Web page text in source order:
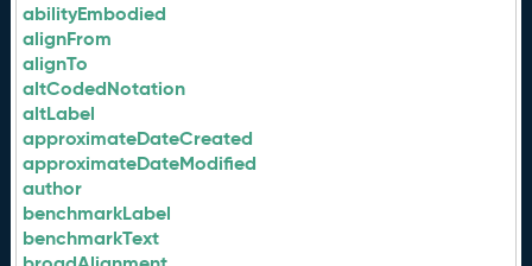
abilityEmbodied
alignFrom
alignTo
altCodedNotation
altLabel
approximateDateCreated
approximateDateModified
author
benchmarkLabel
benchmarkText